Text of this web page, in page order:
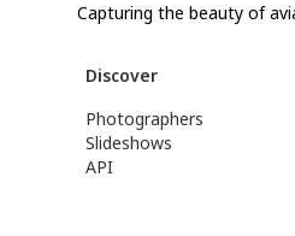
Capturing the beauty of
Discover
Photographers
Slideshows
API